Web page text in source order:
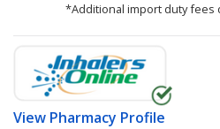
*Additional import duty fees
View Pharmacy Profile